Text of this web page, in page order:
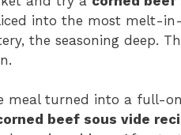
into the most melt-
the seasoning deep.
meal turned into a full-
beef sous vide